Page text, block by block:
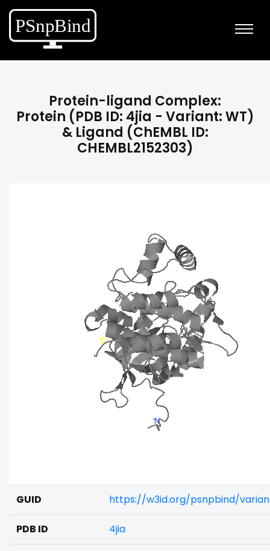
Protein-ligand Complex:
Protein (PDB ID: 4jia - Variant: WT)
& Ligand (ChEMBL ID:
CHEMBL2152303)
GUID https://w3id.org/psnpbind/
PDB ID 4jia